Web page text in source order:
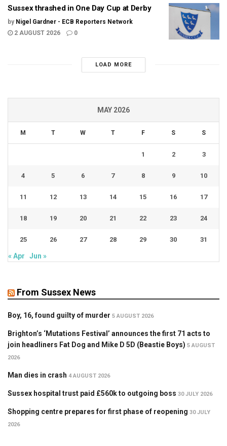
Sussex thrashed in One Day Cup at Derby
by Nigel Gardner - ECB Reporters Network
2 AUGUST 2026
0
LOAD MORE
MAY 2026
M T W T F S S
1 2 3
4 5 6 7 8 9 10
11 12 13 14 15 16 17
18 19 20 21 22 23 24
25 26 27 28 29 30 31
« Apr Jun »
From Sussex News
Boy, 16, found guilty of murder 5 AUGUST 2026
Brighton’s ‘Mutations Festival’ announces the first 71 acts to
join headliners Fat Dog and Mike D 5D (Beastie Boys) 5 AUGUST
2026
Man dies in crash 4 AUGUST 2026
Sussex hospital trust paid £560k to outgoing boss 30 JULY 2026
Shopping centre prepares for first phase of reopening 30 JULY
2026